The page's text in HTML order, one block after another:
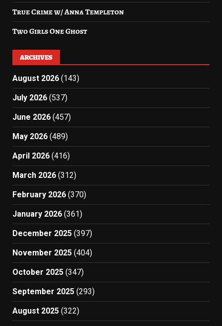
True Crime w/ Anna Templeton
Two Girls One Ghost
ARCHIVES
August 2026 (143)
July 2026 (537)
June 2026 (457)
May 2026 (489)
April 2026 (416)
March 2026 (312)
February 2026 (370)
January 2026 (361)
December 2025 (397)
November 2025 (404)
October 2025 (347)
September 2025 (293)
August 2025 (322)